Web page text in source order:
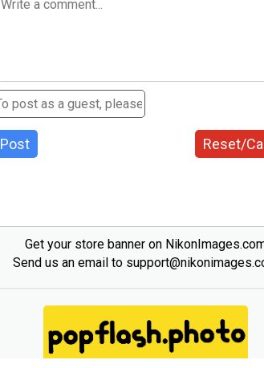
Post Reset/
Get your store banner on
Send us an email to